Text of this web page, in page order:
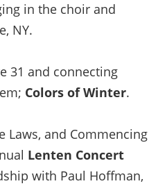
in the choir and
NY.
31 and connecting
Colors of Winter.
Laws, and Commencing
Lenten Concert
with Paul Hoffman,